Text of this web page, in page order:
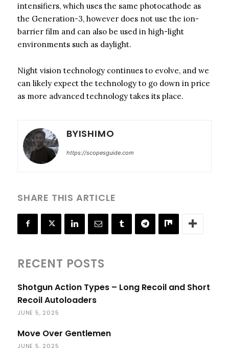
intensifiers, which uses the same photocathode as
the Generation-3, however does not use the ion-
barrier film and can also be used in high-light
environments such as daylight.
Night vision technology continues to evolve, and we
can likely expect the technology to go down in price
as more advanced technology takes its place.
BYISHIMO
https://scopesguide.com
SHARE THIS ARTICLE
RECENT POSTS
Shotgun Action Types – Long Recoil and Short
Recoil Autoloaders
JUNE 5, 2025
Move Over Gentlemen
JUNE 5, 2025